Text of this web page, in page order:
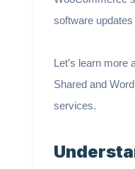
software
Let’s learn more
Shared and
services.